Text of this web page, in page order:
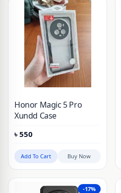
Honor Magic 5 Pro
Xundd Case
৳ 550
Add To Cart Buy Now
-17%